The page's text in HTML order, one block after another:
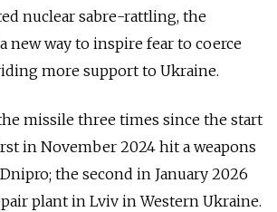
nuclear sabre-rattling, the
new way to inspire fear to coerce
more support to Ukraine.
missile three times since the start
in November 2024 hit a weapons
the second in January 2026
plant in Lviv in Western Ukraine.